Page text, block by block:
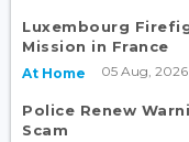
Luxembourg
Mission in France
At Home 05 Aug, 2026
Police Renew
Scam